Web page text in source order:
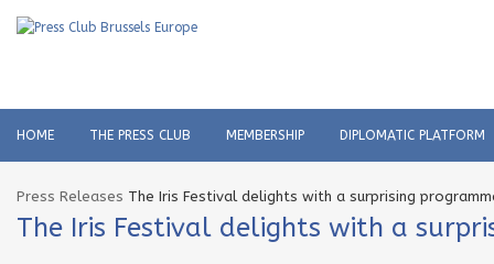
HOME THE PRESS CLUB MEMBERSHIP DIPLOMATIC PLATFORM
Press Releases The Iris Festival delights with a surprising
The Iris Festival delights with a